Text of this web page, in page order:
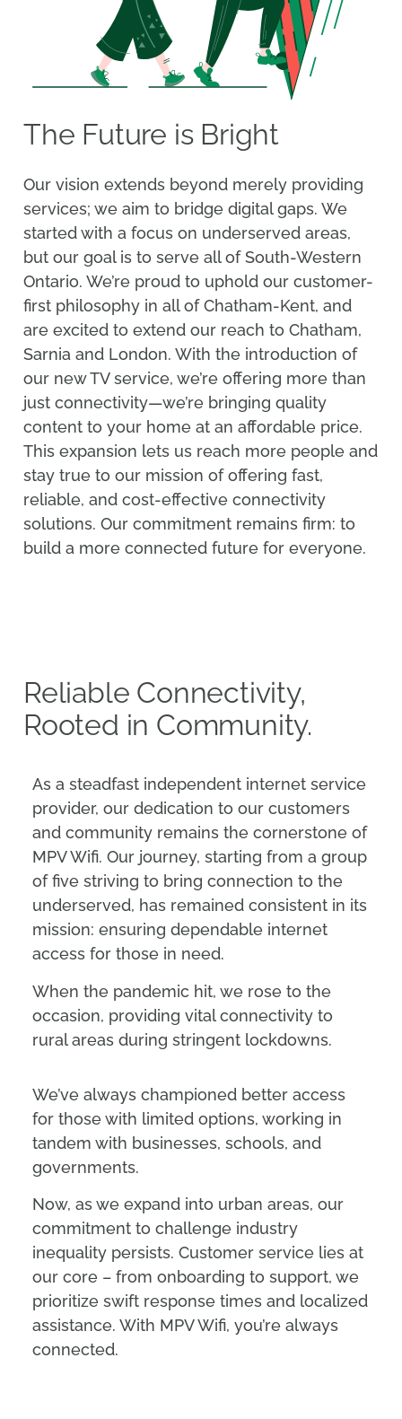
The Future is Bright
Our vision extends beyond merely providing
services; we aim to bridge digital gaps. We
started with a focus on underserved areas,
but our goal is to serve all of South-Western
Ontario. We’re proud to uphold our customer-
first philosophy in all of Chatham-Kent, and
are excited to extend our reach to Chatham,
Sarnia and London. With the introduction of
our new TV service, we’re offering more than
just connectivity—we’re bringing quality
content to your home at an affordable price.
This expansion lets us reach more people and
stay true to our mission of offering fast,
reliable, and cost-effective connectivity
solutions. Our commitment remains firm: to
build a more connected future for everyone.
Reliable Connectivity,
Rooted in Community.
As a steadfast independent internet service
provider, our dedication to our customers
and community remains the cornerstone of
MPV Wifi. Our journey, starting from a group
of five striving to bring connection to the
underserved, has remained consistent in its
mission: ensuring dependable internet
access for those in need.
When the pandemic hit, we rose to the
occasion, providing vital connectivity to
rural areas during stringent lockdowns.
We’ve always championed better access
for those with limited options, working in
tandem with businesses, schools, and
governments.
Now, as we expand into urban areas, our
commitment to challenge industry
inequality persists. Customer service lies at
our core – from onboarding to support, we
prioritize swift response times and localized
assistance. With MPV Wifi, you’re always
connected.